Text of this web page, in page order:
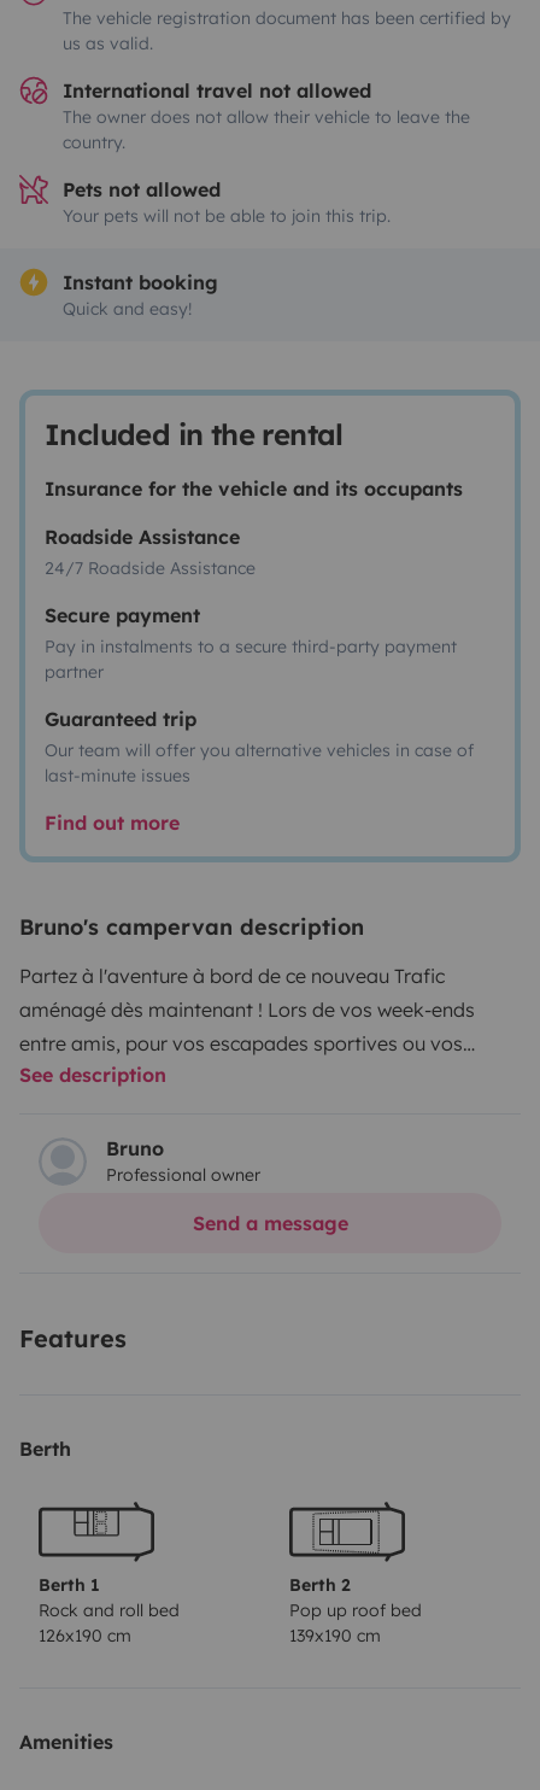
The vehicle registration document has been certified by
us as valid.
International travel not allowed
The owner does not allow their vehicle to leave the
country.
Pets not allowed
Your pets will not be able to join this trip.
Instant booking
Quick and easy!
Included in the rental
Insurance for the vehicle and its occupants
Roadside Assistance
24/7 Roadside Assistance
Secure payment
Pay in instalments to a secure third-party payment
partner
Guaranteed trip
Our team will offer you alternative vehicles in case of
last-minute issues
Find out more
Bruno's campervan description
Partez à l'aventure à bord de ce nouveau Trafic
aménagé dès maintenant ! Lors de vos week-ends
entre amis, pour vos escapades sportives ou vos
vacances estivales. La banquette arrière du véhicule se
2 adultes. Le lit situé dans le toit relevable peut coucher
confortablement 2 autres voyageurs.
Modèle : Trafic Trek 5 150ch
Toile ombragé, porte-vélos, Auvent (cabine de douche),
See description
Bruno
Professional owner
Send a message
Features
Berth
Berth 1
Rock and roll bed
126x190 cm
Berth 2
Pop up roof bed
139x190 cm
Amenities